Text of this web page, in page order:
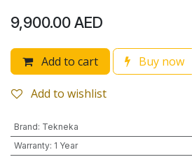
9,900.00AED
Add to cart Buy now
Add to wishlist
Brand: Tekneka
Warranty: 1 Year